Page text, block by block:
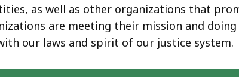
as well as other organizations that
are meeting their mission and
our laws and spirit of our justice system.